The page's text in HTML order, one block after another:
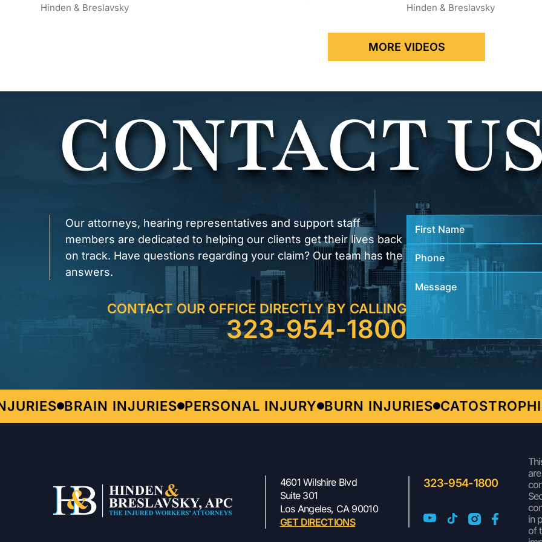
Hinden & Breslavsky
Hinden & Breslavsky
MORE VIDEOS
CONTACT
Our attorneys, hearing representatives and support staff
members are dedicated to helping our clients get their lives back
on track. Have questions regarding your claim? Our team has the
answers.
CONTACT OUR OFFICE DIRECTLY BY CALLING
323-954-1800
BRAIN INJURIES PERSONAL INJURY BURN INJURIES CATOSTROPHIC
4601 Wilshire Blvd
Suite 301
Los Angeles, CA 90010
GET DIRECTIONS
323-954-1800
in
of